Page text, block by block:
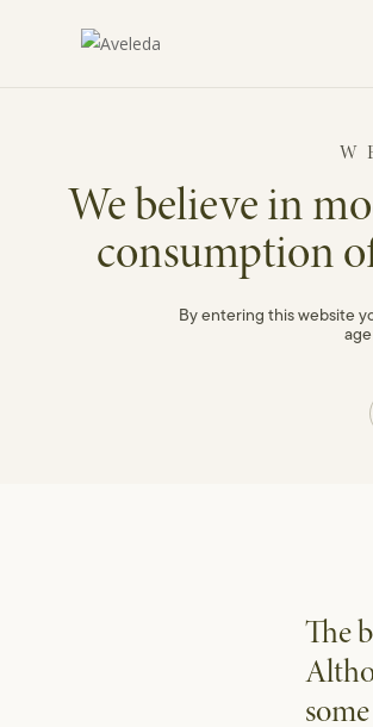
The
We believe in
consumption
By entering this website